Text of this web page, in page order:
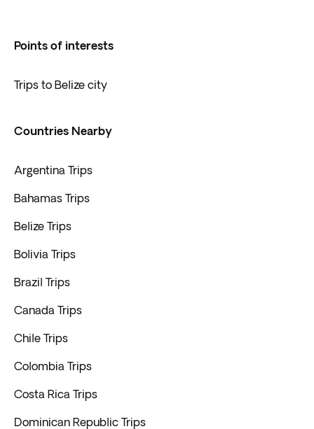
Points of interests
Trips to Belize city
Countries Nearby
Argentina Trips
Bahamas Trips
Belize Trips
Bolivia Trips
Brazil Trips
Canada Trips
Chile Trips
Colombia Trips
Costa Rica Trips
Dominican Republic Trips